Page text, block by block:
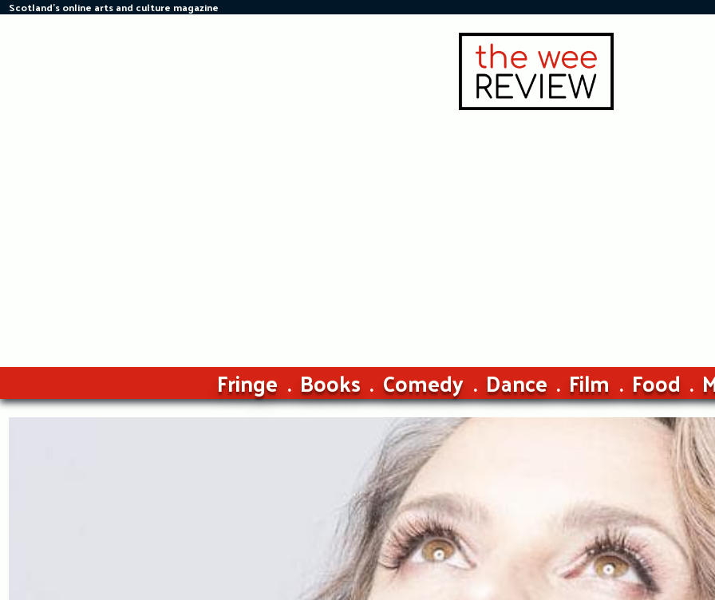
Skip
Scotland's online arts and culture magazine
Fringe Books Comedy Dance Film Food